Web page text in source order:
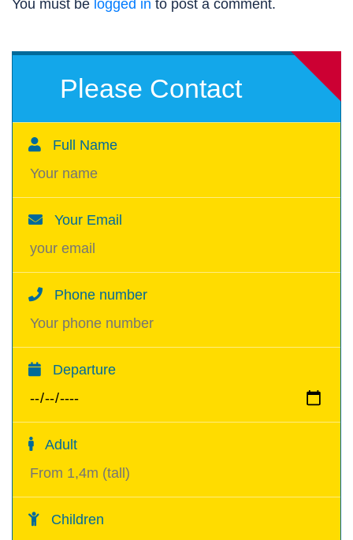
You must be logged in to post a comment.
Please Contact
Full Name
Your Email
Phone number
Departure
Adult
Children